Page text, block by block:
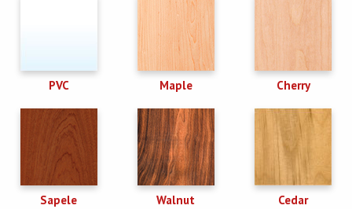
PVC Maple Cherry
Sapele Walnut Cedar